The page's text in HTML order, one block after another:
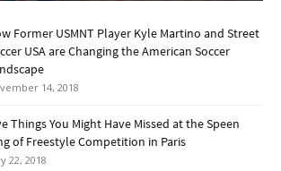
Former USMNT Player Kyle Martino and Street
USA are Changing the American Soccer
14, 2018
Things You Might Have Missed at the Speen
of Freestyle Competition in Paris
22, 2018